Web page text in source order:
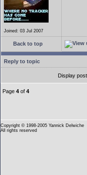
Joined: 03 Jul 2007
Back to top
Reply to topic
Display
Page 4 of 4
Copyright © 1998-2005 Yannick Delwiche
All rights reserved